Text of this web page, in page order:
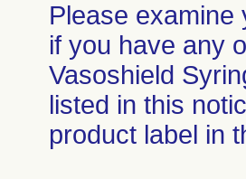
Please examine
if you have any
Vasoshield
listed in this
product label in